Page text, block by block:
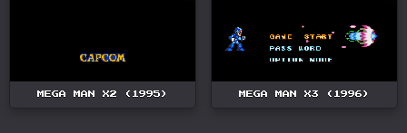
MEGA MAN X2 (1995) MEGA MAN X3 (1996)